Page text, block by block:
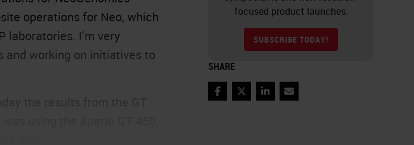
operations for Neo, which
laboratories. I'm very
and working on initiatives to
focused product launches.
SUBSCRIBE TODAY!
SHARE
FacebookTwitterLinkedInEmail